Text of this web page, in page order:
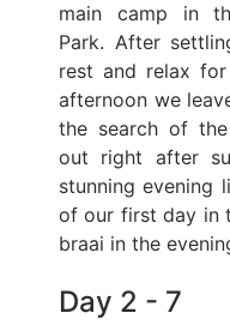
main camp in
Park. After
rest and relax
afternoon we
the search of
out right after
stunning evening
of our first day in
braai in the
Day 2 - 7